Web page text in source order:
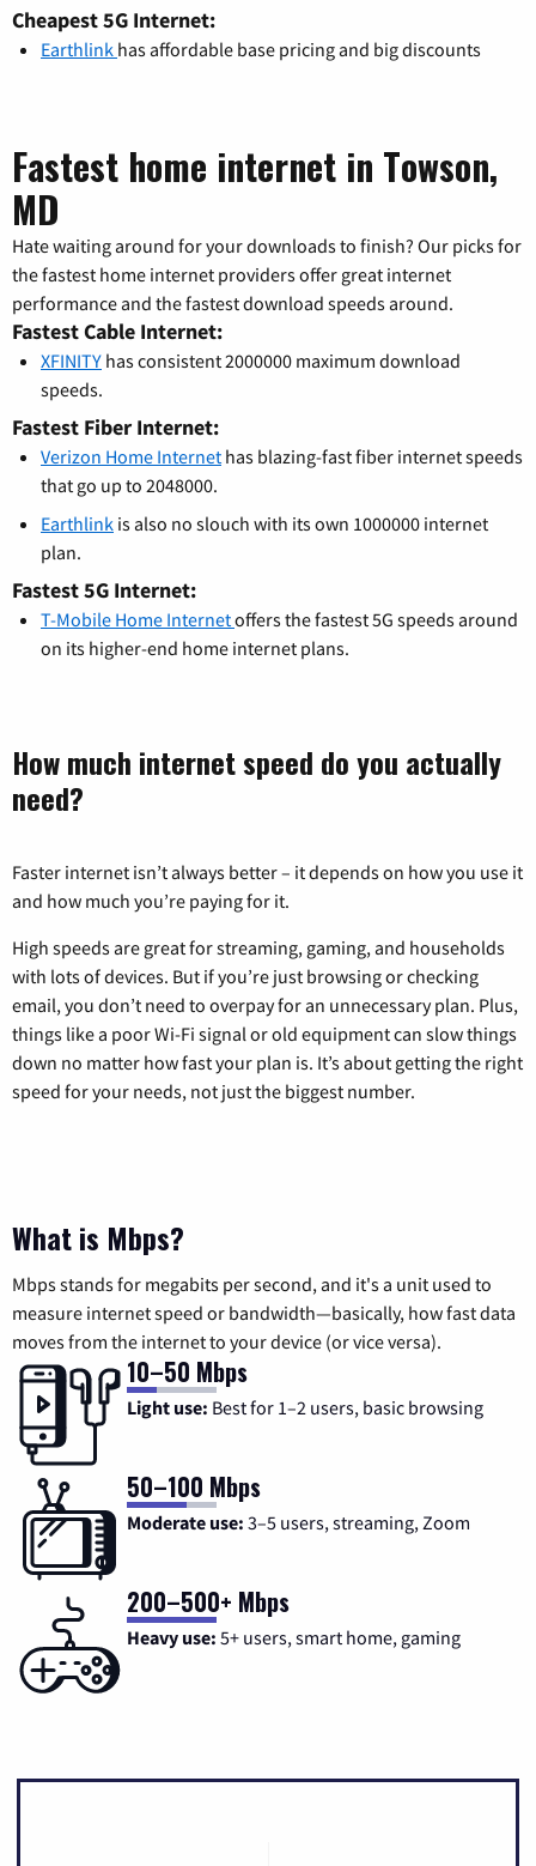
Cheapest 5G Internet:
Earthlink has affordable base pricing and big discounts
Fastest home internet in Towson,
MD
Hate waiting around for your downloads to finish? Our picks for
the fastest home internet providers offer great internet
performance and the fastest download speeds around.
Fastest Cable Internet:
XFINITY has consistent 2000000 maximum download
speeds.
Fastest Fiber Internet:
Verizon Home Internet has blazing-fast fiber internet speeds
that go up to 2048000.
Earthlink is also no slouch with its own 1000000 internet
plan.
Fastest 5G Internet:
T-Mobile Home Internetoffers the fastest 5G speeds around
on its higher-end home internet plans.
How much internet speed do you actually
need?
Faster internet isn’t always better – it depends on how you use it
and how much you’re paying for it.
High speeds are great for streaming, gaming, and households
with lots of devices. But if you’re just browsing or checking
email, you don’t need to overpay for an unnecessary plan. Plus,
things like a poor Wi-Fi signal or old equipment can slow things
down no matter how fast your plan is. It’s about getting the right
speed for your needs, not just the biggest number.
What is Mbps?
Mbps stands for megabits per second, and it's a unit used to
measure internet speed or bandwidth—basically, how fast data
moves from the internet to your device (or vice versa).
10–50 Mbps
Light use: Best for 1–2 users, basic browsing
50–100 Mbps
Moderate use: 3–5 users, streaming, Zoom
200–500+ Mbps
Heavy use: 5+ users, smart home, gaming